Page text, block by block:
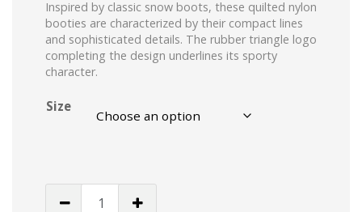
Inspired by classic snow boots, these quilted nylon
booties are characterized by their compact lines
and sophisticated details. The rubber triangle logo
completing the design underlines its sporty
character.
Size